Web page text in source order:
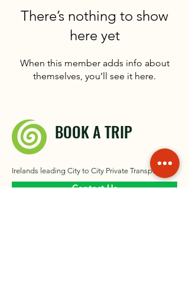
There’s nothing to show
here yet
When this member adds info about
themselves, you’ll see it here.
BOOK A TRIP
Irelands leading City to City Private Transport
Contact Us